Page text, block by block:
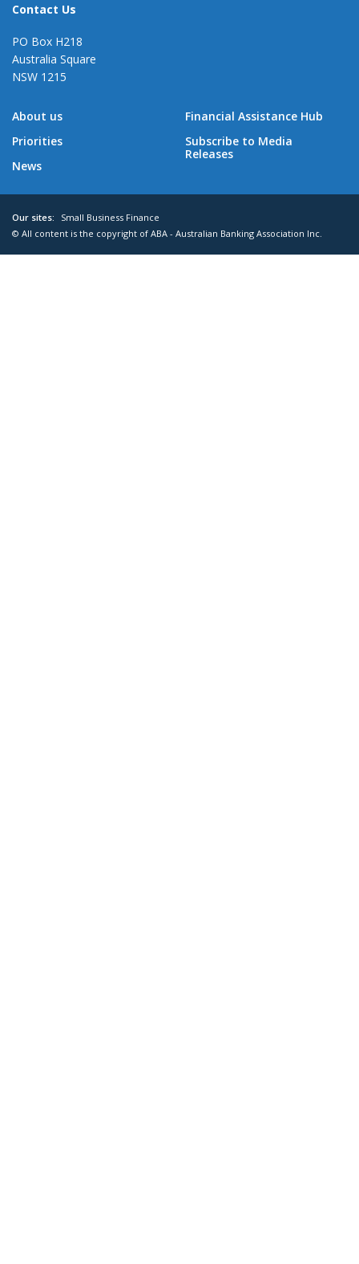
Contact Us
PO Box H218
Australia Square
NSW 1215
About us
Priorities
News
Financial Assistance Hub
Subscribe to Media
Releases
Our sites:
Small Business Finance
© All content is the copyright of ABA - Australian Banking Association Inc.